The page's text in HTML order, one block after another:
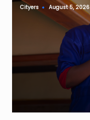
Posted
Cityers August 5, 2026